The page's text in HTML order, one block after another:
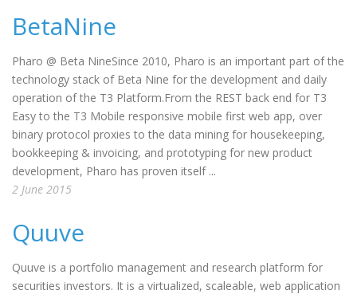
BetaNine
Pharo @ Beta NineSince 2010, Pharo is an important part of the
technology stack of Beta Nine for the development and daily
operation of the T3 Platform.From the REST back end for T3
Easy to the T3 Mobile responsive mobile first web app, over
binary protocol proxies to the data mining for housekeeping,
bookkeeping & invoicing, and prototyping for new product
development, Pharo has proven itself ...
2 June 2015
Quuve
Quuve is a portfolio management and research platform for
securities investors. It is a virtualized, scaleable, web application